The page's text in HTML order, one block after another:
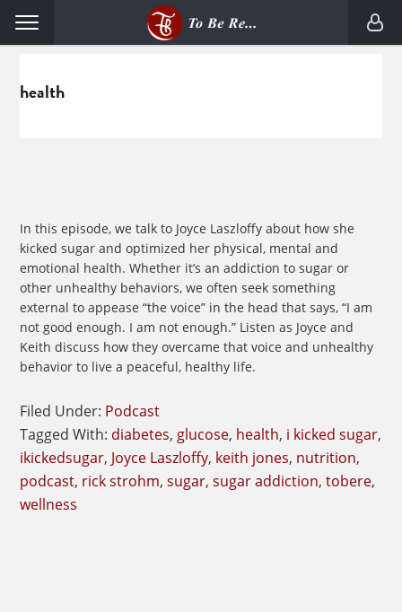
primary
main
health
In this episode, we talk to Joyce Laszloffy about how she
kicked sugar and optimized her physical, mental and
emotional health. Whether it’s an addiction to sugar or
other unhealthy behaviors, we often seek something
external to appease “the voice” in the head that says, “I am
not good enough. I am not enough.” Listen as Joyce and
Keith discuss how they overcame that voice and unhealthy
behavior to live a peaceful, healthy life.
Filed Under: Podcast
Tagged With: diabetes, glucose, health, i kicked sugar,
ikickedsugar, Joyce Laszloffy, keith jones, nutrition,
podcast, rick strohm,sugar,sugar addiction,tobere,
wellness